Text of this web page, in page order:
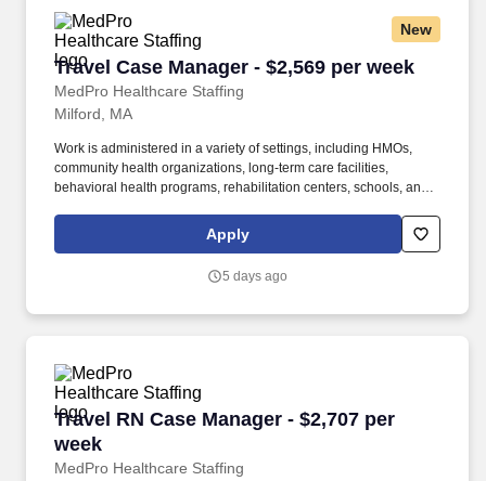
New
Travel Case Manager - $2,569 per week
MedPro Healthcare Staffing
Travel Case Manager - $2,569 per week
Milford, MA
Work is administered in a variety of settings, including HMOs,
community health organizations, long-term care facilities,
behavioral health programs, rehabilitation centers, schools, and
Joint Commission-certified staffing agency, is seeking a quality
Case Manager Registered Nurse (RN) for a travel assignment
Apply
5 days ago
Travel RN Case Manager - $2,707 per
week
MedPro Healthcare Staffing
Travel RN Case Manager - $2,707 per week